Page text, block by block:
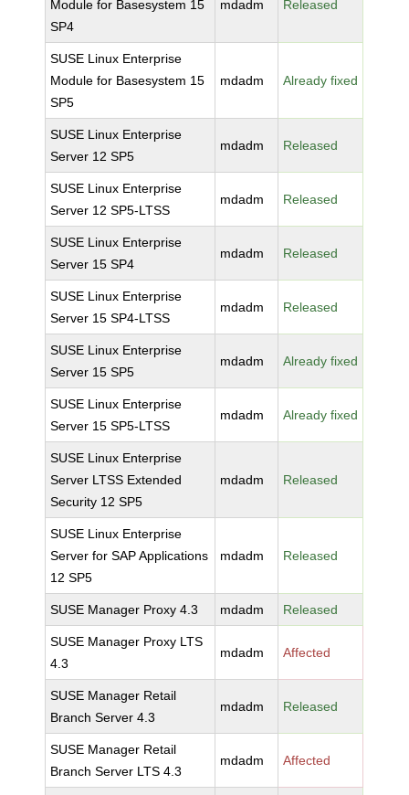
Module for Basesystem 15
SP4
mdadm Released
SUSE Linux Enterprise
Module for Basesystem 15
SP5
mdadm Already fixed
SUSE Linux Enterprise
Server 12 SP5
mdadm Released
SUSE Linux Enterprise
Server 12 SP5-LTSS
mdadm Released
SUSE Linux Enterprise
Server 15 SP4
mdadm Released
SUSE Linux Enterprise
Server 15 SP4-LTSS
mdadm Released
SUSE Linux Enterprise
Server 15 SP5
mdadm Already fixed
SUSE Linux Enterprise
Server 15 SP5-LTSS
mdadm Already fixed
SUSE Linux Enterprise
Server LTSS Extended
Security 12 SP5
mdadm Released
SUSE Linux Enterprise
Server for SAP Applications
12 SP5
mdadm Released
SUSE Manager Proxy 4.3 mdadm Released
SUSE Manager Proxy LTS
4.3
mdadm Affected
SUSE Manager Retail
Branch Server 4.3
mdadm Released
SUSE Manager Retail
Branch Server LTS 4.3
mdadm Affected